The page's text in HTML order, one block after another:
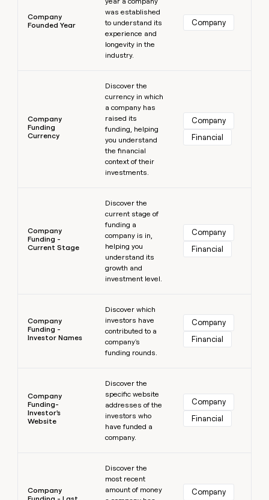
Company
Founded Year
was established
to understand its
experience and
longevity in the
industry.
Company
Company
Funding
Currency
Discover the
currency in which
a company has
raised its
funding, helping
you understand
the financial
context of their
investments.
Company
Financial
Company
Funding -
Current Stage
Discover the
current stage of
funding a
company is in,
helping you
understand its
growth and
investment level.
Company
Financial
Company
Funding -
Investor Names
Discover which
investors have
contributed to a
company's
funding rounds.
Company
Financial
Company
Funding-
Investor's
Website
Discover the
specific website
addresses of the
investors who
have funded a
company.
Company
Financial
Company
Discover the
most recent
amount of money
Company